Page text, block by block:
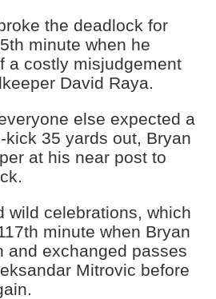
the deadlock for
minute when he
a costly misjudgement
David Raya.
else expected a
kick 35 yards out, Bryan
at his near post to
wild celebrations, which
minute when Bryan
and exchanged passes
Mitrovic before